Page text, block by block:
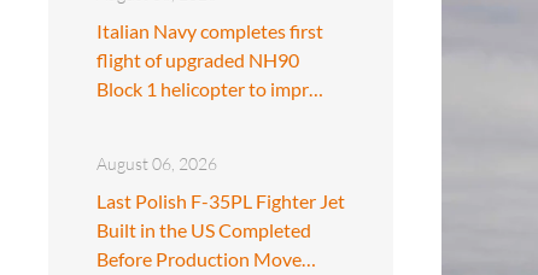
Italian Navy completes first
flight of upgraded NH90
Block 1 helicopter to impr…
August 06, 2026
Last Polish F-35PL Fighter Jet
Built in the US Completed
Before Production Move…